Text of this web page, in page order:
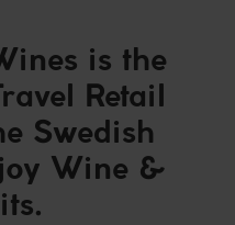
is the
Retail
Swedish
Wine &